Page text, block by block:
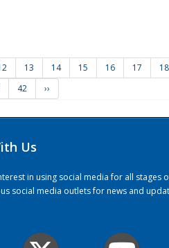
13 14 15 16 17 18
42 ››
Us
in using social media for all stages
social media outlets for news and